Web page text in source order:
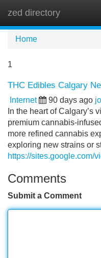
zed directory
Home
1
THC Edibles Calgary
Internet 90 days ago
In the heart of Calgary’s
premium cannabis-
more refined cannabis
exploring new strains or
https://sites.google.com/
Comments
Submit a Comment